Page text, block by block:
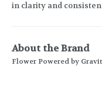
in clarity and
About the Brand
Flower Powered by